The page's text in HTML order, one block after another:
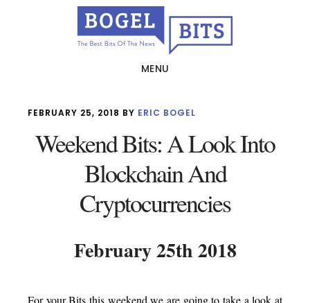
MENU
FEBRUARY 25, 2018 BY ERIC BOGEL
Weekend Bits: A Look Into
Blockchain And
Cryptocurrencies
February 25th 2018